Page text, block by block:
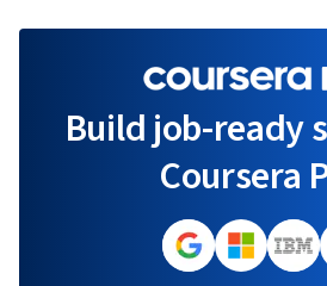
Build job-ready
Coursera